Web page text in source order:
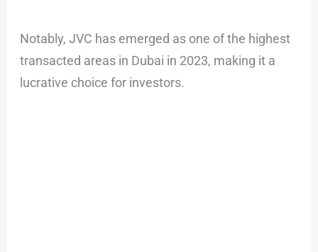
Notably, JVC has emerged as one of the highest
transacted areas in Dubai in 2023, making it a
lucrative choice for investors.